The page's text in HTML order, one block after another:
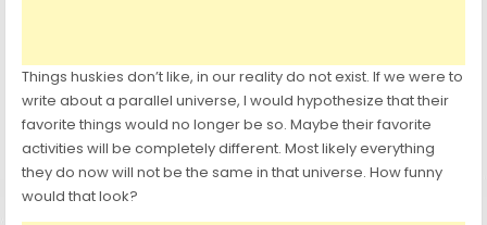
Things huskies don’t like, in our reality do not exist. If we were to
write about a parallel universe, I would hypothesize that their
favorite things would no longer be so. Maybe their favorite
activities will be completely different. Most likely everything
they do now will not be the same in that universe. How funny
would that look?